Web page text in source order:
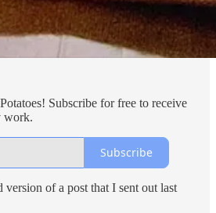
Subscribe for free to receive
work.
Subscribe
of a post that I sent out last